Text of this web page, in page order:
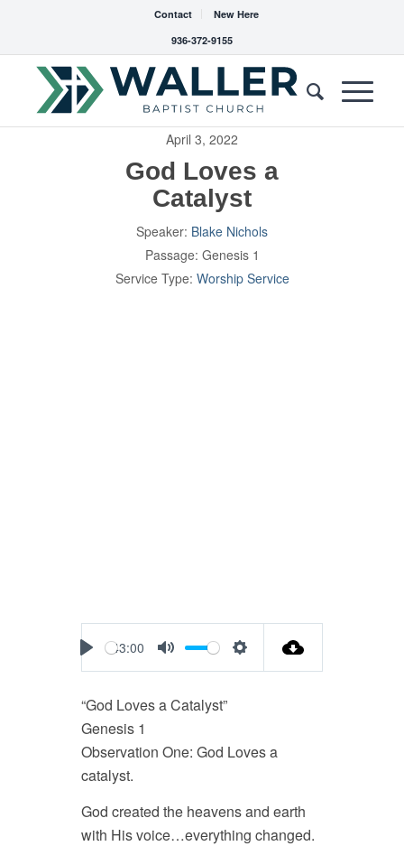
Contact
New Here
936-372-9155
April 3, 2022
God Loves a
Catalyst
Speaker: Blake Nichols
Passage: Genesis 1
Service Type: Worship Service
Play
43:00
Mute
Settings
“God Loves a Catalyst”
Genesis 1
Observation One: God Loves a
catalyst.
God created the heavens and earth
with His voice…everything changed.